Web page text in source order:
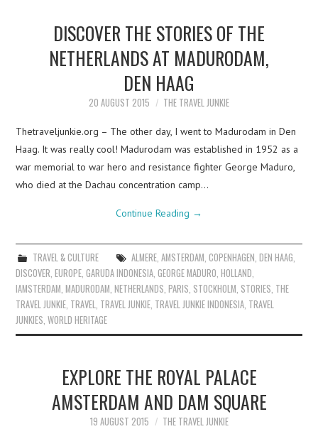
DISCOVER THE STORIES OF THE
NETHERLANDS AT MADURODAM,
DEN HAAG
20 AUGUST 2015 THE TRAVEL JUNKIE
Thetraveljunkie.org – The other day, I went to Madurodam in Den
Haag. It was really cool! Madurodam was established in 1952 as a
war memorial to war hero and resistance fighter George Maduro,
who died at the Dachau concentration camp…
Continue Reading →
TRAVEL & CULTURE ALMERE, AMSTERDAM, COPENHAGEN, DEN HAAG,
DISCOVER,EUROPE,GARUDA INDONESIA,GEORGE MADURO,HOLLAND,
IAMSTERDAM,MADURODAM,NETHERLANDS,PARIS, STOCKHOLM, STORIES, THE
TRAVEL JUNKIE, TRAVEL, TRAVEL JUNKIE, TRAVEL JUNKIE INDONESIA, TRAVEL
JUNKIES,WORLD HERITAGE
EXPLORE THE ROYAL PALACE
AMSTERDAM AND DAM SQUARE
19 AUGUST 2015 THE TRAVEL JUNKIE